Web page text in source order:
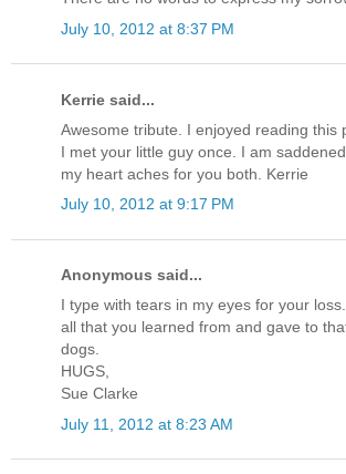
July 10, 2012 at 8:37 PM
Kerrie said...
Awesome tribute. I enjoyed reading this
I met your little guy once. I am
my heart aches for you both. Kerrie
July 10, 2012 at 9:17 PM
Anonymous said...
I type with tears in my eyes for your
all that you learned from and gave to
dogs.
HUGS,
Sue Clarke
July 11, 2012 at 8:23 AM